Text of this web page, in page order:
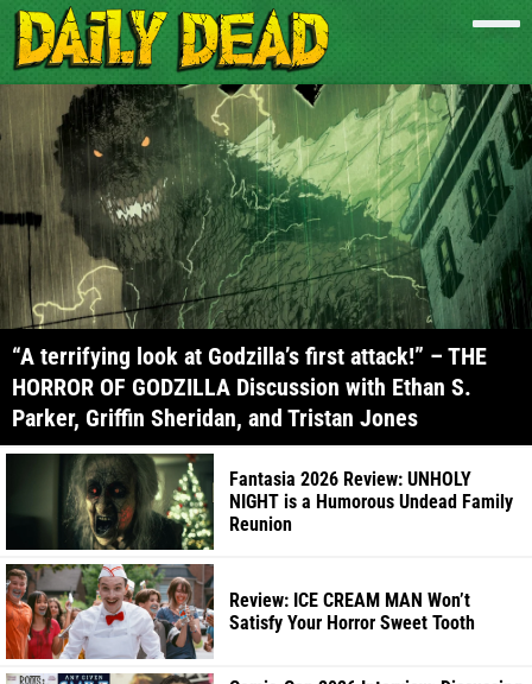
“A terrifying look at Godzilla’s first attack!” – THE
HORROR OF GODZILLA Discussion with Ethan S.
Parker, Griffin Sheridan, and Tristan Jones
Fantasia 2026 Review: UNHOLY
NIGHT is a Humorous Undead Family
Reunion
Review: ICE CREAM MAN Won’t
Satisfy Your Horror Sweet Tooth